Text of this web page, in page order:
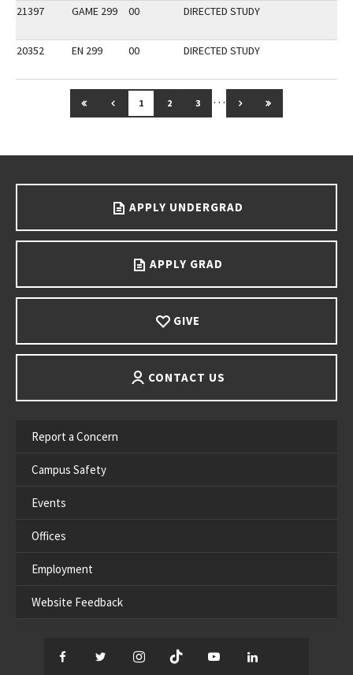
21397 GAME 299 00 DIRECTED STUDY
20352 EN 299 00 DIRECTED STUDY
GO TO FIRST PAGE
GO TO PREVIOUS PAGE
1 2 3 … GO TO NEXT PAGE
GO TO LAST
APPLY UNDERGRAD
APPLY GRAD
GIVE
CONTACT US
Report a Concern
Campus Safety
Events
Offices
Employment
Website Feedback
Facebook
TwitterInstagram
TikTok YouTube